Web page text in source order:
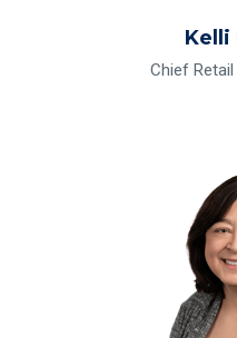
Kelli
Chief